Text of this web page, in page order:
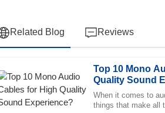
Related Blog Reviews
Top 10 Mono
Quality Sound
When it comes to
things that make all
O
Olivia
Anderson
The quality speaks for itself. I was